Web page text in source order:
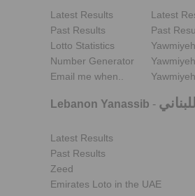
Latest Results
Past Results
Lotto Statistics
Number Generator
Email me when..
Latest
Past
Lebanon Yanassib -
Latest Results
Past Results
Zeed
Emirates Loto in the UAE